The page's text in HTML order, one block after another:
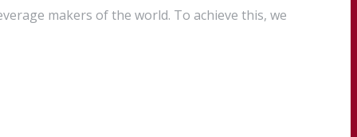
makers of the world. To achieve this, we